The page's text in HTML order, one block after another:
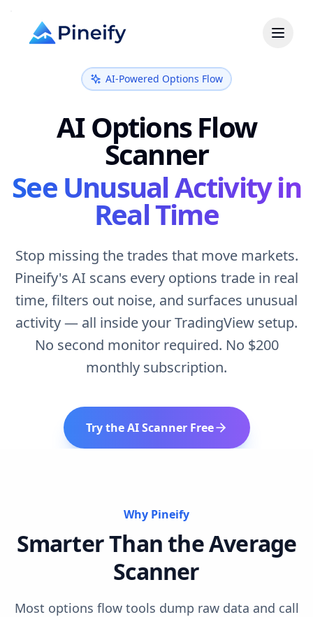
AI-Powered Options Flow
AI Options Flow
Scanner
See Unusual Activity in
Real Time
Stop missing the trades that move markets.
Pineify's AI scans every options trade in real
time, filters out noise, and surfaces unusual
activity — all inside your TradingView setup.
No second monitor required. No $200
monthly subscription.
Try the AI Scanner Free
Why Pineify
Smarter Than the Average
Scanner
Most options flow tools dump raw data and call